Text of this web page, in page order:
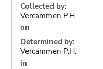
Collected by:
Vercammen P.H.
on
Determined by:
Vercammen P.H.
in